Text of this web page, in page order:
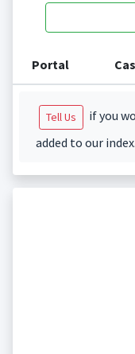
Portal
Tell Us
if you
added to our index.